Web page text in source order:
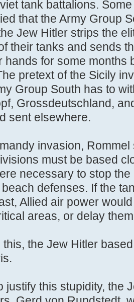
tank battalions.
that the Army Group
Jew Hitler strips the
their tanks and sends
hands for some months
pretext of the Sicily
Group South has to
Grossdeutschland,
sent elsewhere.
invasion,
must be based
necessary to stop
defenses. If the
Allied air power
areas, or delay
the Jew Hitler
justify this stupidity, the